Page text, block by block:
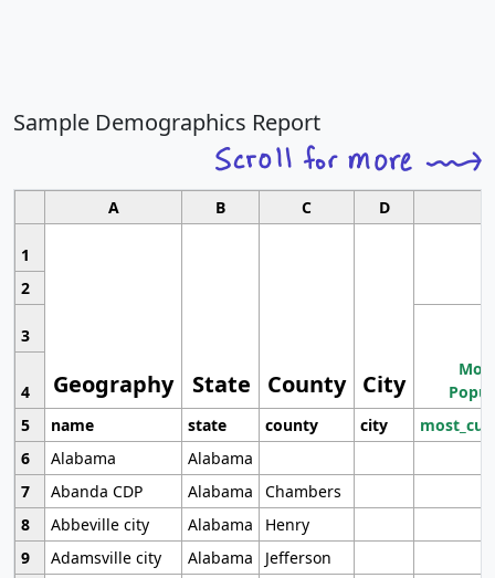
Sample Demographics Report
A B C D
1
Geography State County City
2
3
4
5
name state county city
6
Alabama
Alabama
7
Abanda CDP Alabama
Chambers
8
Abbeville city Alabama
Henry
9
Adamsville city Alabama
Jefferson